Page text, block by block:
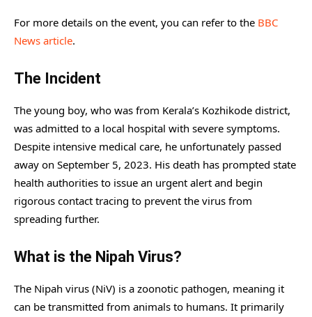
For more details on the event, you can refer to the BBC
News article.
The Incident
The young boy, who was from Kerala’s Kozhikode district,
was admitted to a local hospital with severe symptoms.
Despite intensive medical care, he unfortunately passed
away on September 5, 2023. His death has prompted state
health authorities to issue an urgent alert and begin
rigorous contact tracing to prevent the virus from
spreading further.
What is the Nipah Virus?
The Nipah virus (NiV) is a zoonotic pathogen, meaning it
can be transmitted from animals to humans. It primarily